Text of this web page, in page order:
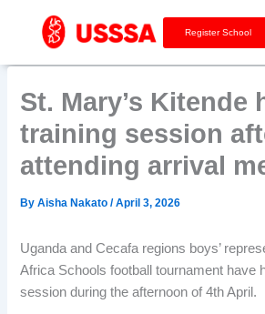
Register School
St. Mary’s Kitende
training session
attending arrival
ByAisha Nakato/April 3, 2026
Uganda and Cecafa regions boys’
Africa Schools football tournament have
session during the afternoon of 4th April.